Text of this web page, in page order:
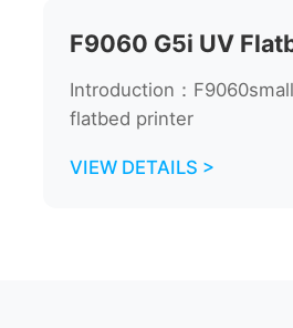
F9060 G5i UV
Introduction：
flatbed printer
VIEW DETAILS >